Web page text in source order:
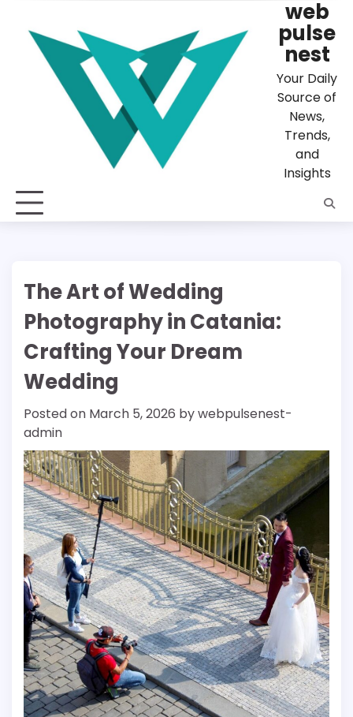
content
web
pulse
nest
Your Daily
Source of
News,
Trends,
and
Insights
The Art of Wedding
Photography in Catania:
Crafting Your Dream
Wedding
Posted on March 5, 2026 bywebpulsenest-
admin